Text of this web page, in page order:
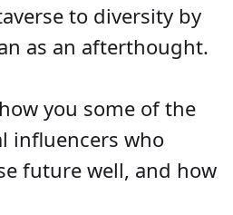
to diversity by
as an afterthought.
you some of the
influencers who
future well, and how